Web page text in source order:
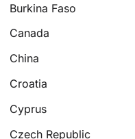
Burkina Faso
Canada
China
Croatia
Cyprus
Czech Republic